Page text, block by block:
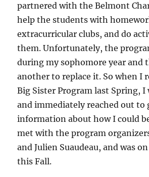
partnered with the Belmont
help the students with
extracurricular clubs, and do
them. Unfortunately, the
during my sophomore year and
another to replace it. So when I
Big Sister Program last Spring, I
and immediately reached out to
information about how I could
met with the program
and Julien Suaudeau, and was
this Fall.